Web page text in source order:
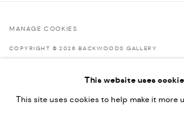
MANAGE COOKIES
COPYRIGHT © 2026 BACKWOODS GALLERY
This website uses
This site uses cookies to help make it more